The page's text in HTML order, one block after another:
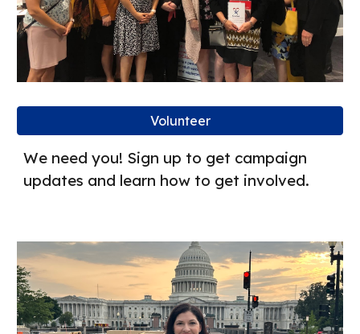
Volunteer
We need you! Sign up to get campaign
updates and learn how to get involved.